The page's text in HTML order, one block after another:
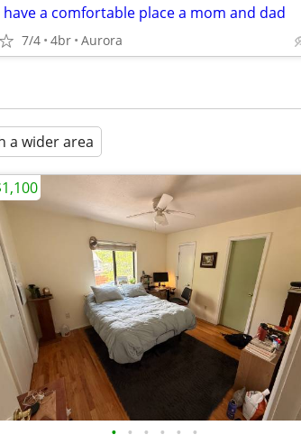
have a comfortable place a mom and dad
7/4 4br Aurora
a wider area
• • • • • •